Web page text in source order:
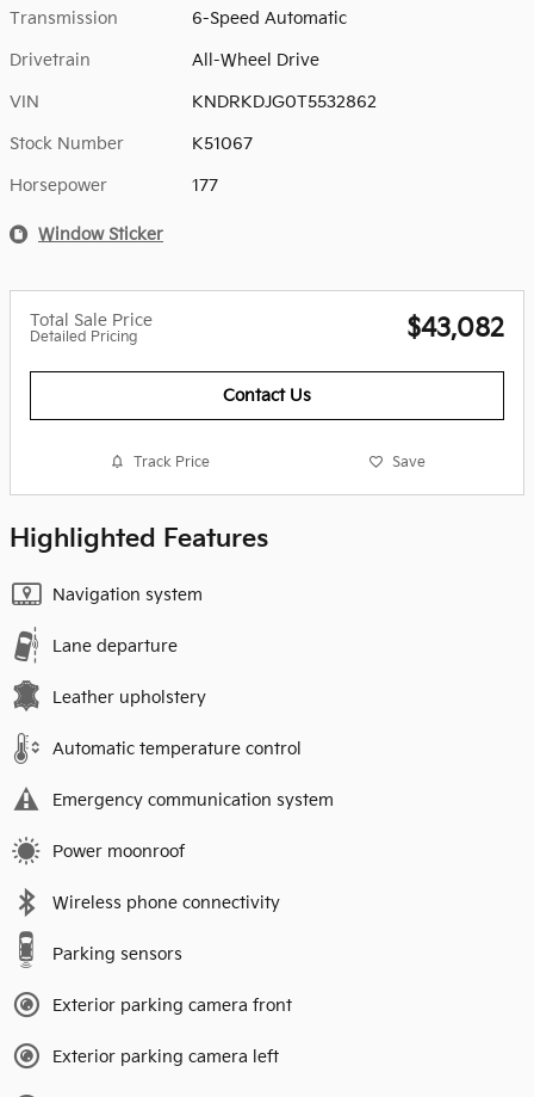
Transmission 6-Speed Automatic
Drivetrain All-Wheel Drive
VIN KNDRKDJG0T5532862
Stock Number K51067
Horsepower 177
Window Sticker
Total Sale Price
Detailed Pricing $43,082
Contact Us
Track Price Save
Highlighted Features
Navigation system
Lane departure
Leather upholstery
Automatic temperature control
Emergency communication system
Power moonroof
Wireless phone connectivity
Parking sensors
Exterior parking camera front
Exterior parking camera left